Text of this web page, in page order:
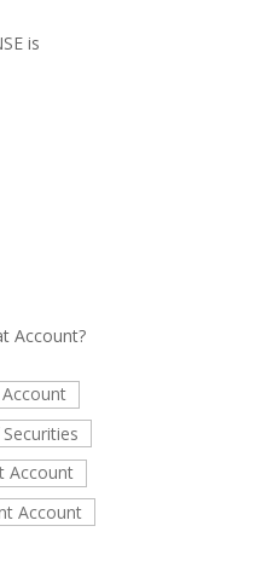
is
Account?
Account
Account